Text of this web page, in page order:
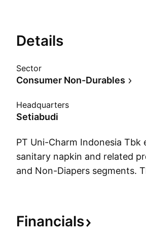
Details
Sector
Consumer Non-Durables
Headquarters
Setiabudi
PT Uni-Charm Indonesia
sanitary napkin and related
and Non-Diapers segments.
fabrics. The company was
Setiabudi, Indonesia.
Financials